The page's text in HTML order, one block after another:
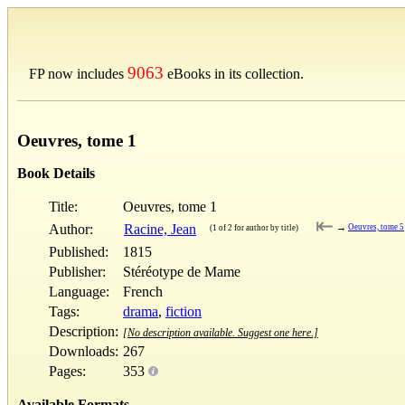
FP now includes 9063 eBooks in its collection.
Oeuvres, tome 1
Book Details
Title:
Oeuvres, tome 1
Author:
Racine, Jean (1 of 2 for author by title) ⇤ → Oeuvres, tome 5
Published:
1815
Publisher:
Stéréotype de Mame
Language:
French
Tags:
drama, fiction
Description: [No description available. Suggest one here.]
Downloads: 267
Pages:
353